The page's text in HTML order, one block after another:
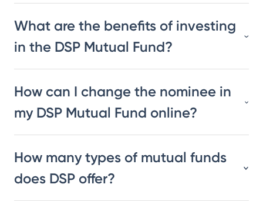
What are the benefits of investing
in the DSP Mutual Fund?
How can I change the nominee in
my DSP Mutual Fund online?
How many types of mutual funds
does DSP offer?